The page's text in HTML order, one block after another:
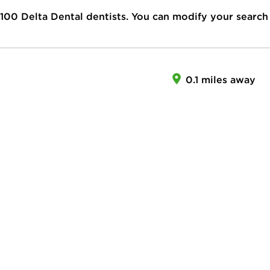
100 Delta Dental dentists. You can modify your
0.1 miles away